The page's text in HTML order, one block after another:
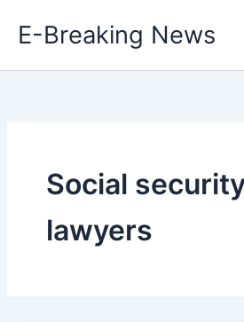
E-Breaking News
Social
lawyers